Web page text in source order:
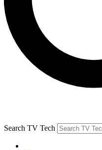
Search TV Tech